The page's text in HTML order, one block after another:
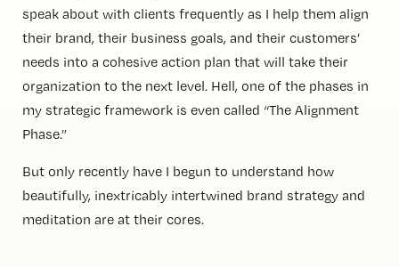
speak about with clients frequently as I help them align
their brand, their business goals, and their customers’
needs into a cohesive action plan that will take their
organization to the next level. Hell, one of the phases in
my strategic framework is even called “The Alignment
Phase.”
But only recently have I begun to understand how
beautifully, inextricably intertwined brand strategy and
meditation are at their cores.